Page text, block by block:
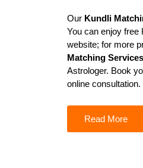
Our Kundli
You can enjoy free
website; for more
Matching Services
Astrologer. Book
online consultation.
Read More